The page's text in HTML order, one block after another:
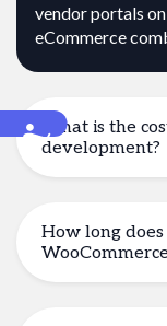
vendor portals
eCommerce
What is the
development?
How long